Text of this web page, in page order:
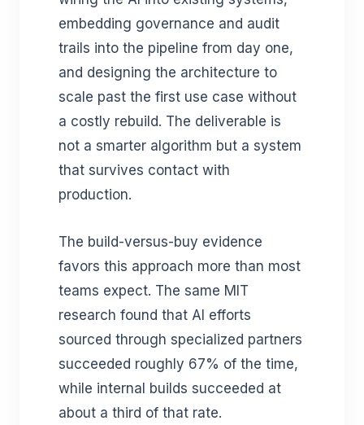
embedding governance and audit
trails into the pipeline from day one,
and designing the architecture to
scale past the first use case without
a costly rebuild. The deliverable is
not a smarter algorithm but a system
that survives contact with
production.
The build-versus-buy evidence
favors this approach more than most
teams expect. The same MIT
research found that AI efforts
sourced through specialized partners
succeeded roughly 67% of the time,
while internal builds succeeded at
about a third of that rate.